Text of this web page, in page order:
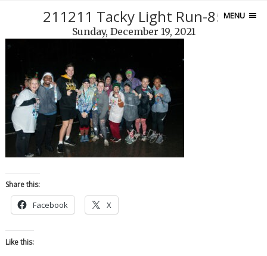
MENU
211211 Tacky Light Run-85
Sunday, December 19, 2021
Share this:
Facebook X
Like this: